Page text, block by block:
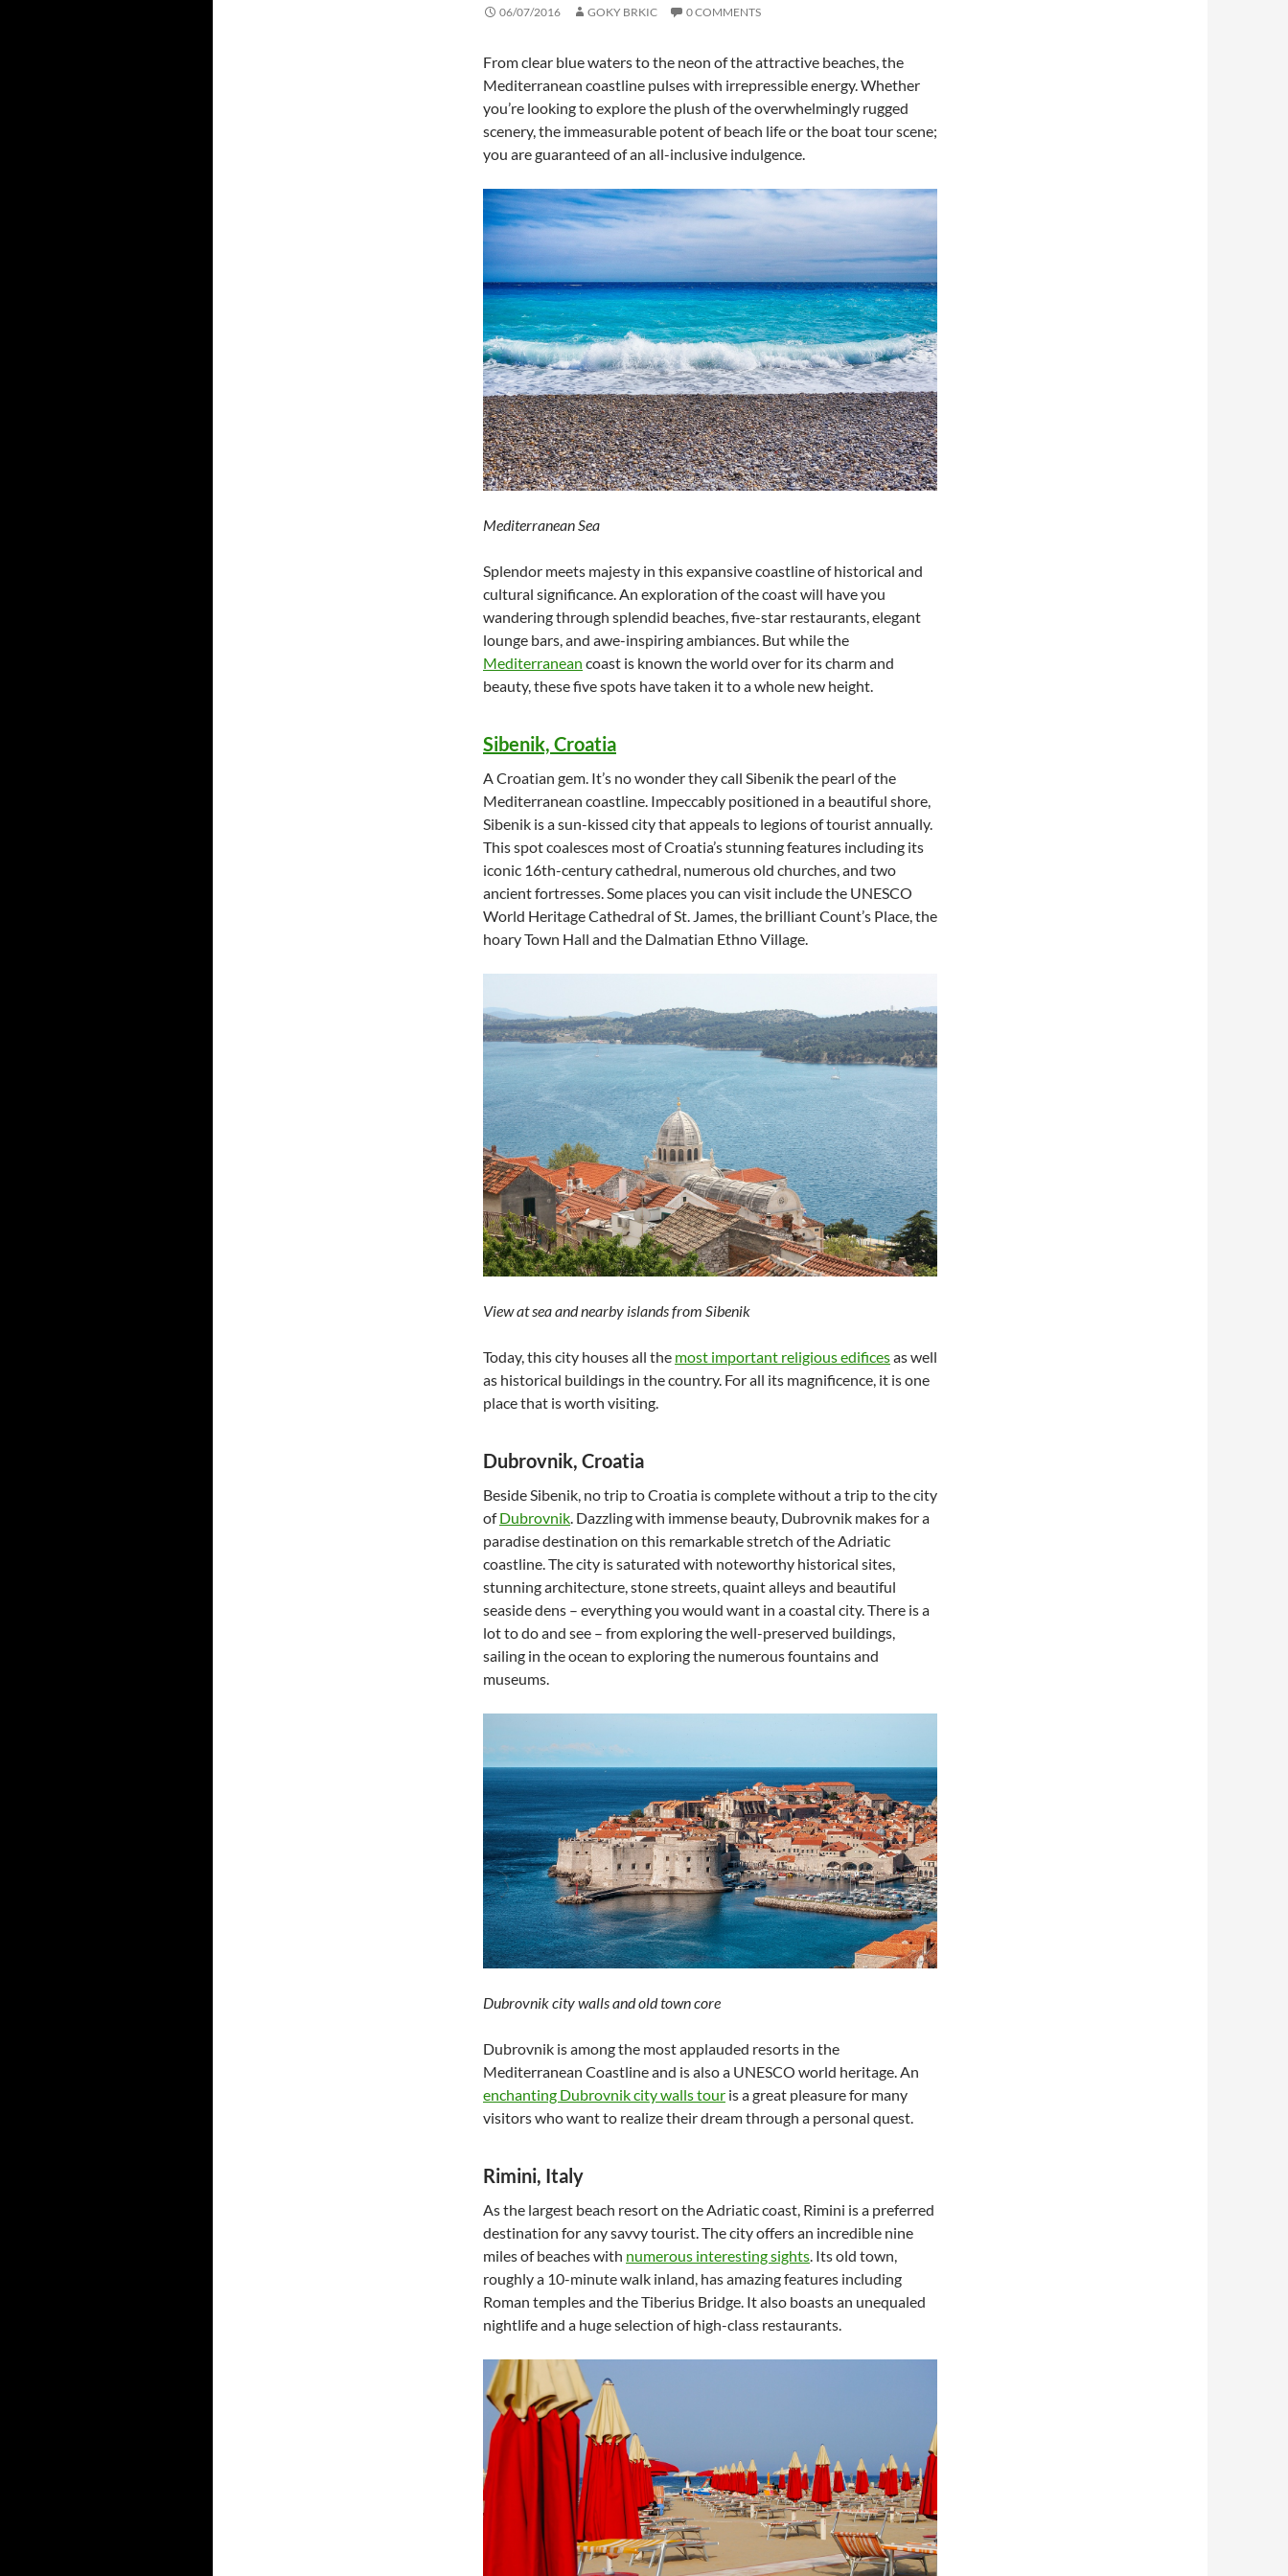
06/07/2016 GOKY BRKIC 0 COMMENTS
From clear blue waters to the neon of the attractive beaches, the
Mediterranean coastline pulses with irrepressible energy. Whether
you’re looking to explore the plush of the overwhelmingly rugged
scenery, the immeasurable potent of beach life or the boat tour scene;
you are guaranteed of an all-inclusive indulgence.
Mediterranean Sea
Splendor meets majesty in this expansive coastline of historical and
cultural significance. An exploration of the coast will have you
wandering through splendid beaches, five-star restaurants, elegant
lounge bars, and awe-inspiring ambiances. But while the
Mediterranean coast is known the world over for its charm and
beauty, these five spots have taken it to a whole new height.
Sibenik, Croatia
A Croatian gem. It’s no wonder they call Sibenik the pearl of the
Mediterranean coastline. Impeccably positioned in a beautiful shore,
Sibenik is a sun-kissed city that appeals to legions of tourist annually.
This spot coalesces most of Croatia’s stunning features including its
iconic 16th-century cathedral, numerous old churches, and two
ancient fortresses. Some places you can visit include the UNESCO
World Heritage Cathedral of St. James, the brilliant Count’s Place, the
hoary Town Hall and the Dalmatian Ethno Village.
View at sea and nearby islands from Sibenik
Today, this city houses all the most important religious edificesas well
as historical buildings in the country. For all its magnificence, it is one
place that is worth visiting.
Dubrovnik, Croatia
Beside Sibenik, no trip to Croatia is complete without a trip to the city
ofDubrovnik. Dazzling with immense beauty, Dubrovnik makes for a
paradise destination on this remarkable stretch of the Adriatic
coastline. The city is saturated with noteworthy historical sites,
stunning architecture, stone streets, quaint alleys and beautiful
seaside dens – everything you would want in a coastal city. There is a
lot to do and see – from exploring the well-preserved buildings,
sailing in the ocean to exploring the numerous fountains and
museums.
Dubrovnik city walls and old town core
Dubrovnik is among the most applauded resorts in the
Mediterranean Coastline and is also a UNESCO world heritage. An
enchanting Dubrovnik city walls tour is a great pleasure for many
visitors who want to realize their dream through a personal quest.
Rimini, Italy
As the largest beach resort on the Adriatic coast, Rimini is a preferred
destination for any savvy tourist. The city offers an incredible nine
miles of beaches with numerous interesting sights. Its old town,
roughly a 10-minute walk inland, has amazing features including
Roman temples and the Tiberius Bridge. It also boasts an unequaled
nightlife and a huge selection of high-class restaurants.